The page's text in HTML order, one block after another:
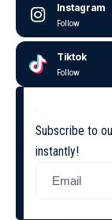
Instagram
Follow
Tiktok
Follow
Subscribe to
instantly!